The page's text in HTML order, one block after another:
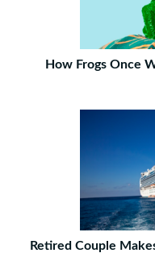
How Frogs Once
Retired Couple